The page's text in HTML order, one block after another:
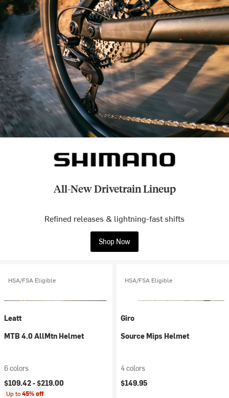
All-New Drivetrain Lineup
Refined releases & lightning-fast shifts
Shop Now
HSA/FSA Eligible
Leatt
MTB 4.0 AllMtn Helmet
6 colors
$109.42 -$219.00
Up to45% off
HSA/FSA Eligible
Giro
Source Mips Helmet
4 colors
$149.95